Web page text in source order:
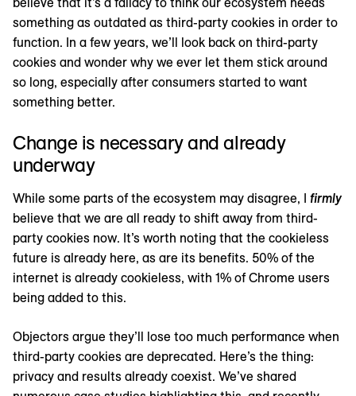
something as outdated as third-party cookies in order to
function. In a few years, we’ll look back on third-party
cookies and wonder why we ever let them stick around
so long, especially after consumers started to want
something better.
Change is necessary and already
underway
While some parts of the ecosystem may disagree, I firmly
believe that we are all ready to shift away from third-
party cookies now. It’s worth noting that the cookieless
future is already here, as are its benefits. 50% of the
internet is already cookieless, with 1% of Chrome users
being added to this.
Objectors argue they’ll lose too much performance when
third-party cookies are deprecated. Here’s the thing:
privacy and results already coexist. We’ve shared